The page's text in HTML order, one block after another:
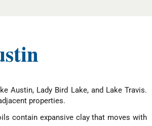
Austin, Lady Bird Lake, and Lake Travis.
properties.
contain expansive clay that moves with